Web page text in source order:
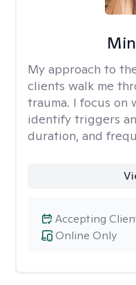
My approach to
clients walk me
trauma. I focus
identify triggers
duration, and
Online Only
Accepting